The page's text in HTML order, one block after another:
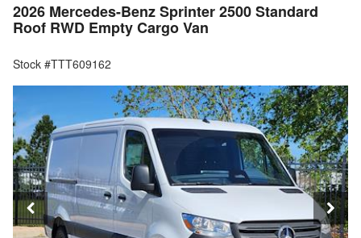
2026 Mercedes-Benz Sprinter 2500 Standard
Roof RWD Empty Cargo Van
Stock #TTT609162